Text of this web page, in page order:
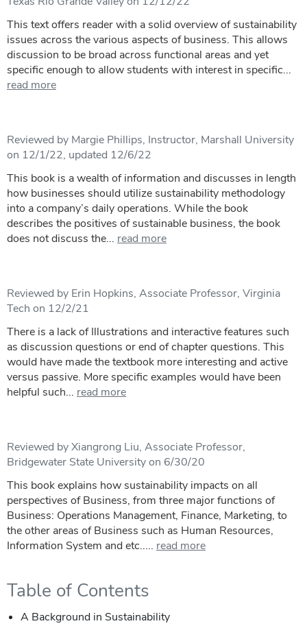
This text offers reader with a solid overview of sustainability
issues across the various aspects of business. This allows
discussion to be broad across functional areas and yet
specific enough to allow students with interest in specific...
read more
Reviewed by Margie Phillips, Instructor, Marshall University
on 12/1/22, updated 12/6/22
This book is a wealth of information and discusses in length
how businesses should utilize sustainability methodology
into a company’s daily operations. While the book
describes the positives of sustainable business, the book
does not discuss the... read more
Reviewed by Erin Hopkins, Associate Professor, Virginia
Tech on 12/2/21
There is a lack of Illustrations and interactive features such
as discussion questions or end of chapter questions. This
would have made the textbook more interesting and active
versus passive. More specific examples would have been
helpful such... read more
Reviewed by Xiangrong Liu, Associate Professor,
Bridgewater State University on 6/30/20
This book explains how sustainability impacts on all
perspectives of Business, from three major functions of
Business: Operations Management, Finance, Marketing, to
the other areas of Business such as Human Resources,
Information System and etc..... read more
Table of Contents
A Background in Sustainability